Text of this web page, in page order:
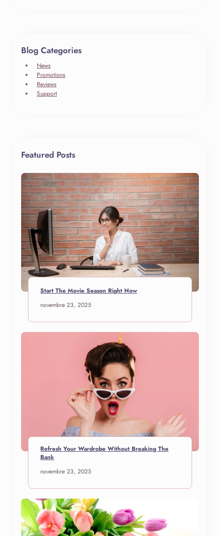
Blog Categories
News
Promotions
Reviews
Support
Featured Posts
Start The Movie Season Right Now
novembre 23, 2025
Refresh Your Wardrobe Without Breaking The
Bank
novembre 23, 2025